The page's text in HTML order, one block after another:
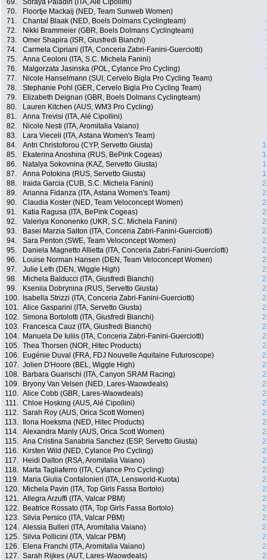
69.
Soraya Paladin (ITA, Alé Cipollini)
70.
Floortje Mackaij (NED, Team Sunweb Women)
71.
Chantal Blaak (NED, Boels Dolmans Cyclingteam)
72.
Nikki Brammeier (GBR, Boels Dolmans Cyclingteam)
73.
Omer Shapira (ISR, Giusfredi Bianchi)
74.
Carmela Cipriani (ITA, Conceria Zabri-Fanini-Guerciotti)
75.
Anna Ceoloni (ITA, S.C. Michela Fanini)
76.
Malgorzata Jasinska (POL, Cylance Pro Cycling)
77.
Nicole Hanselmann (SUI, Cervelo Bigla Pro Cycling Team)
78.
Stephanie Pohl (GER, Cervelo Bigla Pro Cycling Team)
79.
Elizabeth Deignan (GBR, Boels Dolmans Cyclingteam)
80.
Lauren Kitchen (AUS, WM3 Pro Cycling)
81.
Anna Trevisi (ITA, Alé Cipollini)
82.
Nicole Nesti (ITA, Aromitalia Vaiano)
83.
Lara Vieceli (ITA, Astana Women's Team)
84.
Antri Christoforou (CYP, Servetto Giusta)
85.
Ekaterina Anoshina (RUS, BePink Cogeas)
86.
Natalya Sokovnina (KAZ, Servetto Giusta)
87.
Anna Potokina (RUS, Servetto Giusta)
88.
Iraida Garcia (CUB, S.C. Michela Fanini)
89.
Arianna Fidanza (ITA, Astana Women's Team)
90.
Claudia Koster (NED, Team Veloconcept Women)
91.
Katia Ragusa (ITA, BePink Cogeas)
92.
Valeriya Kononenko (UKR, S.C. Michela Fanini)
93.
Basei Marzia Salton (ITA, Conceria Zabri-Fanini-Guerciotti)
94.
Sara Penton (SWE, Team Veloconcept Women)
95.
Daniela Magnetto Allietta (ITA, Conceria Zabri-Fanini-Guerciotti)
96.
Louise Norman Hansen (DEN, Team Veloconcept Women)
97.
Julie Leth (DEN, Wiggle High)
98.
Michela Balducci (ITA, Giusfredi Bianchi)
99.
Kseniia Dobrynina (RUS, Servetto Giusta)
100.
Isabella Strizzi (ITA, Conceria Zabri-Fanini-Guerciotti)
101. Alice Gasparini (ITA, Servetto Giusta)
102. Simona Bortolotti (ITA, Giusfredi Bianchi)
103.
Francesca Cauz (ITA, Giusfredi Bianchi)
104.
Manuela De Iuliis (ITA, Conceria Zabri-Fanini-Guerciotti)
105. Thea Thorsen (NOR, Hitec Products)
106.
Eugénie Duval (FRA, FDJ Nouvelle Aquitaine Futuroscope)
107. Jolien D'Hoore (BEL, Wiggle High)
108.
Barbara Guarischi (ITA, Canyon SRAM Racing)
109.
Bryony Van Velsen (NED, Lares-Waowdeals)
110. Alice Cobb (GBR, Lares-Waowdeals)
111. Chloe Hosking (AUS, Alé Cipollini)
112. Sarah Roy (AUS, Orica Scott Women)
113.
Ilona Hoeksma (NED, Hitec Products)
114. Alexandra Manly (AUS, Orica Scott Women)
115. Ana Cristina Sanabria Sanchez (ESP, Servetto Giusta)
116.
Kirsten Wild (NED, Cylance Pro Cycling)
117.
Heidi Dalton (RSA, Aromitalia Vaiano)
118.
Marta Tagliaferro (ITA, Cylance Pro Cycling)
119.
Maria Giulia Confalonieri (ITA, Lensworld-Kuota)
120.
Michela Pavin (ITA, Top Girls Fassa Bortolo)
121. Allegra Arzuffi (ITA, Valcar PBM)
122.
Beatrice Rossato (ITA, Top Girls Fassa Bortolo)
123. Silvia Persico (ITA, Valcar PBM)
124. Alessia Bulleri (ITA, Aromitalia Vaiano)
125. Silvia Pollicini (ITA, Valcar PBM)
126.
Elena Franchi (ITA, Aromitalia Vaiano)
127. Sarah Rijkes (AUT, Lares-Waowdeals)